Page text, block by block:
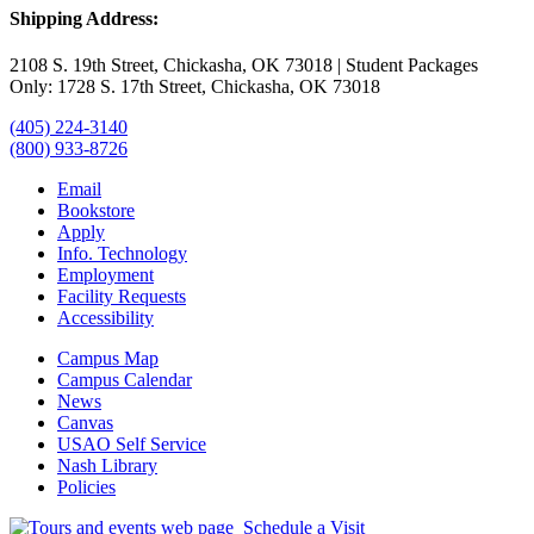
Shipping Address:
2108 S. 19th Street, Chickasha, OK 73018 | Student Packages
Only: 1728 S. 17th Street, Chickasha, OK 73018
(405) 224-3140
(800) 933-8726
Email
Bookstore
Apply
Info. Technology
Employment
Facility Requests
Accessibility
Campus Map
Campus Calendar
News
Canvas
USAO Self Service
Nash Library
Policies
Schedule a Visit